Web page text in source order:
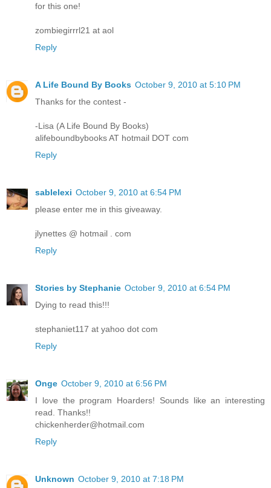
for this one!
zombiegirrrl21 at aol
Reply
A Life Bound By Books October 9, 2010 at 5:10 PM
Thanks for the contest -
-Lisa (A Life Bound By Books)
alifeboundbybooks AT hotmail DOT com
Reply
sablelexi October 9, 2010 at 6:54 PM
please enter me in this giveaway.
jlynettes @ hotmail . com
Reply
Stories by Stephanie October 9, 2010 at 6:54 PM
Dying to read this!!!
stephaniet117 at yahoo dot com
Reply
Onge October 9, 2010 at 6:56 PM
I love the program Hoarders! Sounds like an interesting
read. Thanks!!
chickenherder@hotmail.com
Reply
Unknown October 9, 2010 at 7:18 PM